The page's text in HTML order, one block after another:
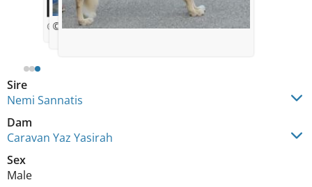
Sire
Nemi Sannatis
Dam
Caravan Yaz Yasirah
Sex
Male
© Ann Kristin Børsum
© Ann Kristin Børsum